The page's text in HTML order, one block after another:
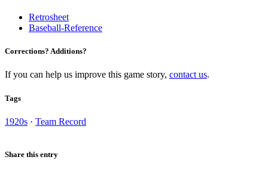
Retrosheet
Baseball-Reference
Corrections? Additions?
If you can help us improve this game story, contact us.
Tags
1920s · Team Record
Share this entry